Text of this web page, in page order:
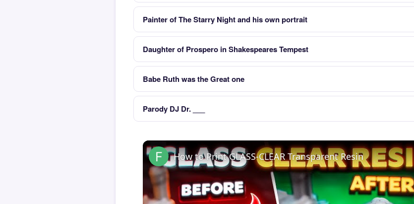
Painter of The Starry Night and his own portrait
Daughter of Prospero in Shakespeares Tempest
Babe Ruth was the Great one
Parody DJ Dr. ___
How to Print GLASS-CLEAR Transparent Resin